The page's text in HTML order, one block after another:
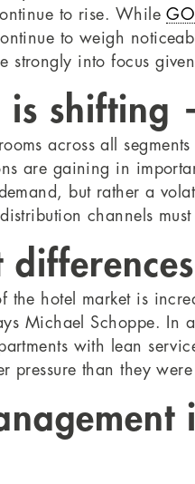
to rise. While
to weigh
strongly into focus
is
across all
are gaining in
but rather a
channels
the hotel market is
Michael Schoppe. In
with lean
pressure than they